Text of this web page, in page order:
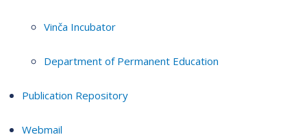
Vinča Incubator
Department of Permanent Education
Publication Repository
Webmail